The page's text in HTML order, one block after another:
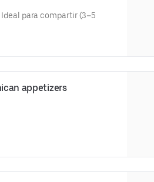
para compartir (3–5
Chunks)
appetizers